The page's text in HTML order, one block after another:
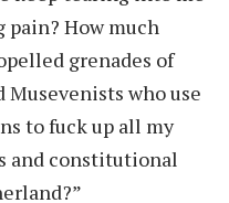
How much
grenades of
Musevenists who use
to fuck up all my
and constitutional